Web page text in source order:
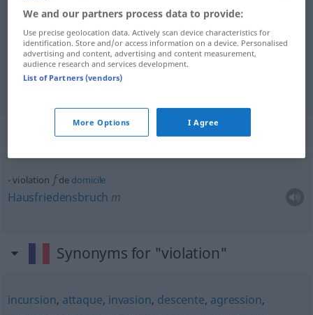
Verletzungf violation de la loi, d’un secret
Schändungf violation d’une sépulture
Context sentences for "violation"
violation fde domicile
Hausfriedensbruch m
Synonyms for "violation"
incursion, attaque, invasion, descente, agression,
We and our partners process data to provide:
Use precise geolocation data. Actively scan device characteristics for
identification. Store and/or access information on a device. Personalised
advertising and content, advertising and content measurement,
audience research and services development.
List of Partners (vendors)
More Options I Agree